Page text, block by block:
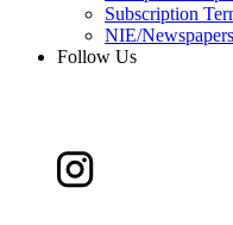
Subscription
NIE/
Follow Us